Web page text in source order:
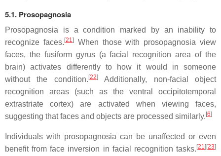
5.1. Prosopagnosia
Prosopagnosia is a condition marked by an inability to
recognize faces.[21]When those with prosopagnosia view
faces, the fusiform gyrus (a facial recognition area of the
brain) activates differently to how it would in someone
without the condition.[22]Additionally, non-facial object
recognition areas (such as the ventral occipitotemporal
extrastriate cortex) are activated when viewing faces,
suggesting that faces and objects are processed similarly.[6]
Individuals with prosopagnosia can be unaffected or even
benefit from face inversion in facial recognition tasks.[21][23]